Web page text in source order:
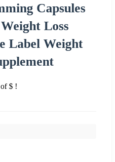
Capsules
Loss
Label Weight
$ !